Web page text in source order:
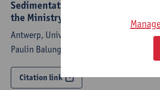
Sedimentation of salary
the Ministry of Finances and
Antwerp, University of Antwerp, Institute
Paulin Balungwe,
Citation link